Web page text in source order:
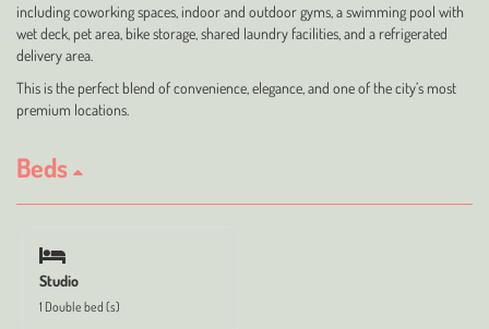
including coworking spaces, indoor and outdoor gyms, a swimming pool with
wet deck, pet area, bike storage, shared laundry facilities, and a refrigerated
delivery area.
This is the perfect blend of convenience, elegance, and one of the city’s most
premium locations.
Beds
Studio
1 Double bed (s)